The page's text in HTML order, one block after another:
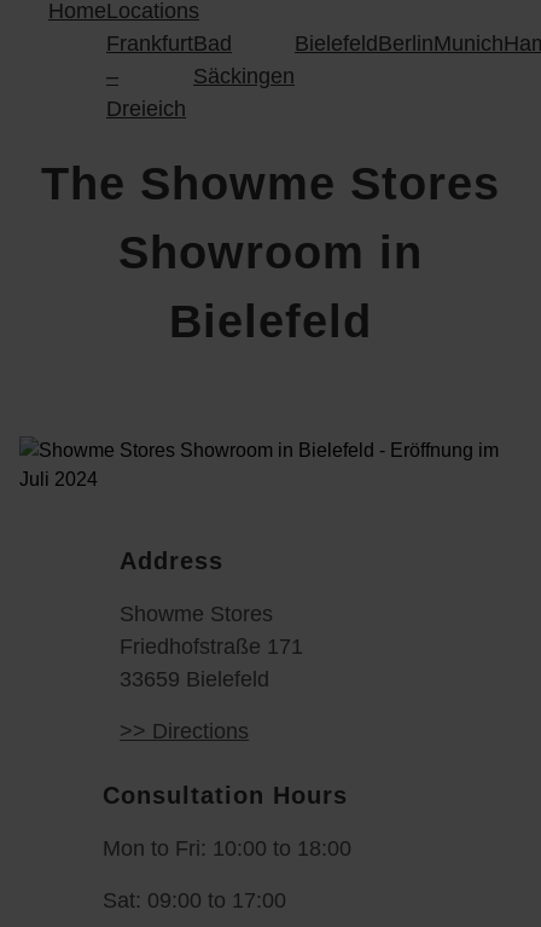
HomeLocations
Frankfurt
–
Dreieich
Bad
Säckingen
Bielefeld BerlinMunich
The Showme Stores
Showroom in
Bielefeld
Address
Showme Stores
Friedhofstraße 171
33659 Bielefeld
>> Directions
Consultation Hours
Mon to Fri: 10:00 to 18:00
Sat: 09:00 to 17:00